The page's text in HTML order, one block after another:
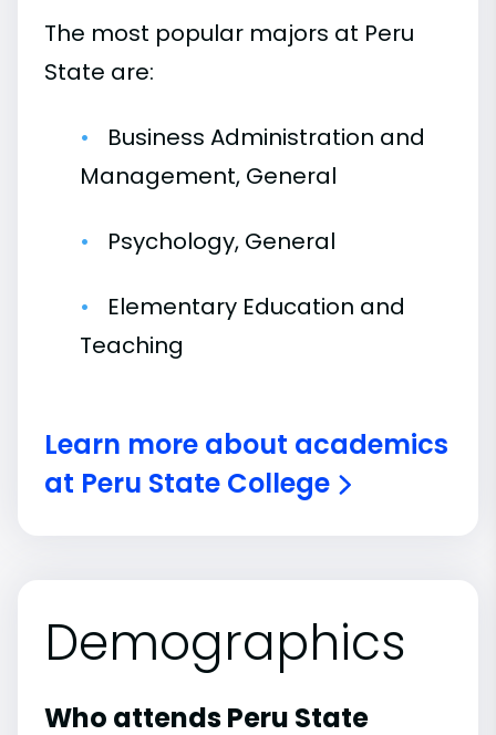
The most popular majors at Peru
State are:
Business Administration and
Management, General
Psychology, General
Elementary Education and
Teaching
Learn more about academics
at Peru State College
Demographics
Who attends Peru State